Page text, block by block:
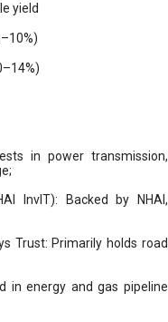
yield
in power transmission,
InvIT): Backed by NHAI,
Trust: Primarily holds road
in energy and gas pipeline